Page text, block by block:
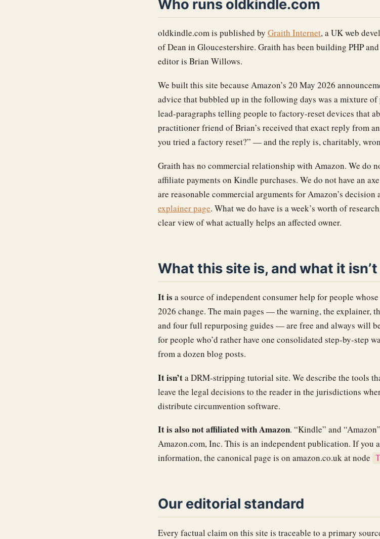
Who runs oldkindle.com
oldkindle.com is published by Graith Internet, a UK web
of Dean in Gloucestershire. Graith has been building PHP
editor is Brian Willows.
We built this site because Amazon’s 20 May 2026
advice that bubbled up in the following days was a mixture
lead-paragraphs telling people to factory-reset devices that
practitioner friend of Brian’s received that exact reply from
you tried a factory reset?” — and the reply is, charitably,
Graith has no commercial relationship with Amazon. We do
affiliate payments on Kindle purchases. We do not have an
are reasonable commercial arguments for Amazon’s
explainer page. What we do have is a week’s worth of
clear view of what actually helps an affected owner.
What this site is, and what it isn’t
It is a source of independent consumer help for people
2026 change. The main pages — the warning, the explainer,
and four full repurposing guides — are free and always will
for people who’d rather have one consolidated step-by-step
from a dozen blog posts.
It isn’ta DRM-stripping tutorial site. We describe the tools
leave the legal decisions to the reader in the jurisdictions
distribute circumvention software.
It is also not affiliated with Amazon. “Kindle” and
Amazon.com, Inc. This is an independent publication. If you
information, the canonical page is on amazon.co.uk at node
Our editorial standard
Every factual claim on this site is traceable to a primary